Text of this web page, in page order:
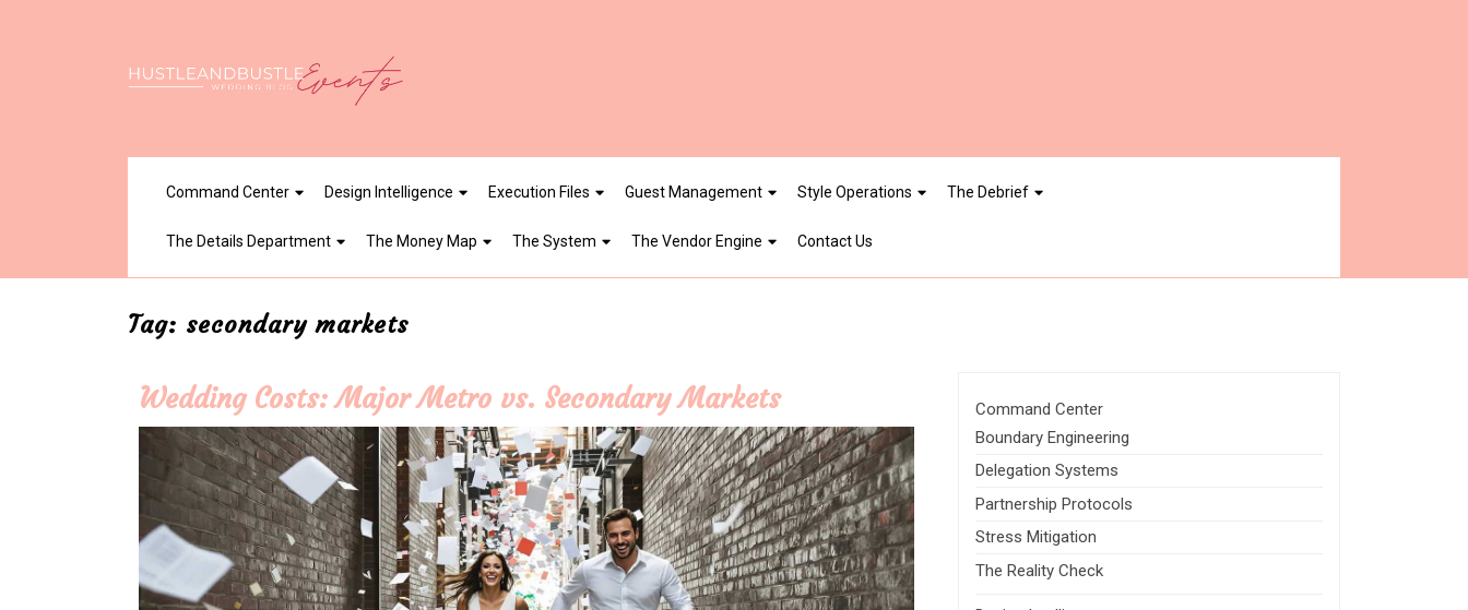
Command Center Design Intelligence Execution Files Guest Management Style Operations The Debrief
The Details Department The Money Map The System The Vendor Engine Contact Us
Tag: secondary markets
Wedding Costs: Major Metro vs. Secondary Markets
Command Center
Boundary Engineering
Delegation Systems
Partnership Protocols
Stress Mitigation
The Reality Check